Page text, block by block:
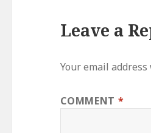
Leave a
Your email
COMMENT *